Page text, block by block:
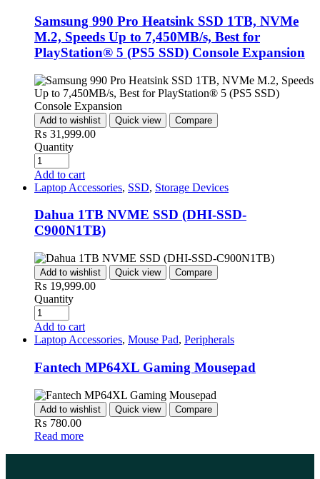
Samsung 990 Pro Heatsink SSD 1TB, NVMe
M.2, Speeds Up to 7,450MB/s, Best for
PlayStation® 5 (PS5 SSD) Console Expansion
Add to wishlist Quick view Compare
₨ 31,999.00
Quantity
Add to cart
Laptop Accessories, SSD, Storage Devices
Dahua 1TB NVME SSD (DHI-SSD-
C900N1TB)
Add to wishlist Quick view Compare
₨ 19,999.00
Quantity
Add to cart
Laptop Accessories, Mouse Pad, Peripherals
Fantech MP64XL Gaming Mousepad
Add to wishlist Quick view Compare
₨ 780.00
Read more